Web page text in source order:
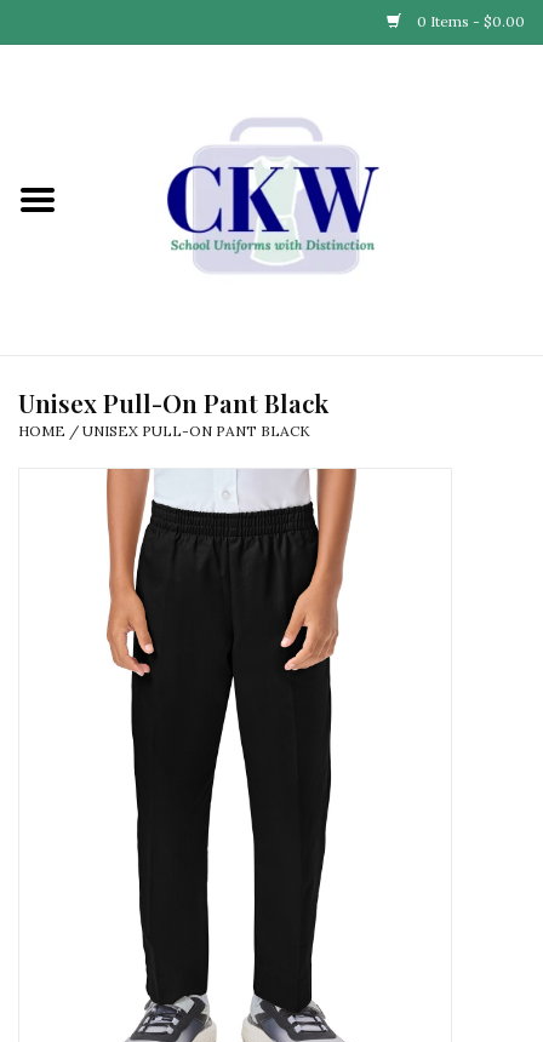
0 Items - $0.00
Find Your School
Partner with Us
Unisex Pull-On Pant Black
HOME / UNISEX PULL-ON PANT BLACK